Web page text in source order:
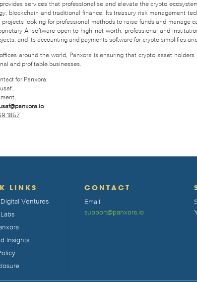
services that professionalise and elevate the crypto
blockchain and traditional finance. Its treasury risk management
looking for professional methods to raise funds and manage
AI-software open to high net worth, professional and
and its accounting and payments software for crypto simplifies
around the world, Panxora is ensuring that crypto asset
and profitable businesses.
for Panxora:
1857
LINKS
Digital Ventures
Insights
CONTACT
Email
support@panxora.io